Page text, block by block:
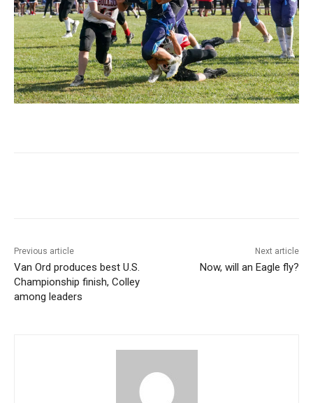
Previous article
Van Ord produces best U.S.
Championship finish, Colley
among leaders
Next article
Now, will an Eagle fly?